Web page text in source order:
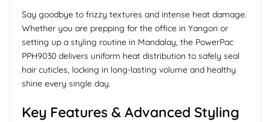
Say goodbye to frizzy textures and intense heat damage.
Whether you are prepping for the office in Yangon or
setting up a styling routine in Mandalay, the PowerPac
PPH9030 delivers uniform heat distribution to safely seal
hair cuticles, locking in long-lasting volume and healthy
shine every single day.
Key Features & Advanced Styling